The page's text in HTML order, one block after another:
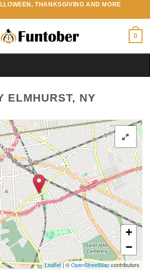
THANKSGIVING AND MORE
0
ELMHURST, NY
+
−
Leaflet| ©OpenStreetMapcontributors